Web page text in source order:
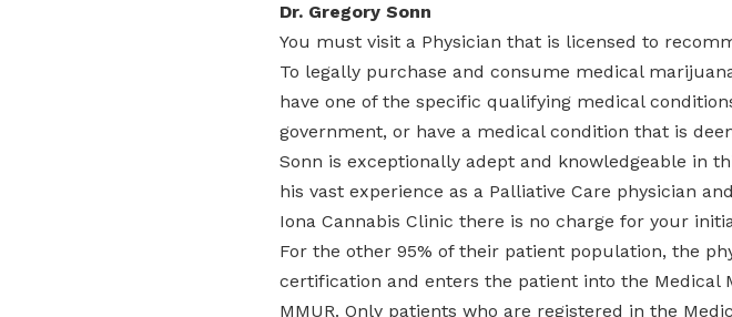
Dr. Gregory Sonn
You must visit a Physician that is licensed to
To legally purchase and consume medical
have one of the specific qualifying medical
government, or have a medical condition that is
Sonn is exceptionally adept and knowledgeable in
his vast experience as a Palliative Care physician
Iona Cannabis Clinic there is no charge for your
For the other 95% of their patient population, the
certification and enters the patient into the Medical
MMUR. Only patients who are registered in the